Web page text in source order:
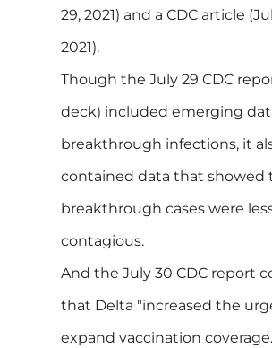
29, 2021) and a CDC article
2021).
Though the July 29 CDC
deck) included emerging
breakthrough infections, it
contained data that showed
breakthrough cases were
contagious.
And the July 30 CDC report
that Delta "increased the
expand vaccination